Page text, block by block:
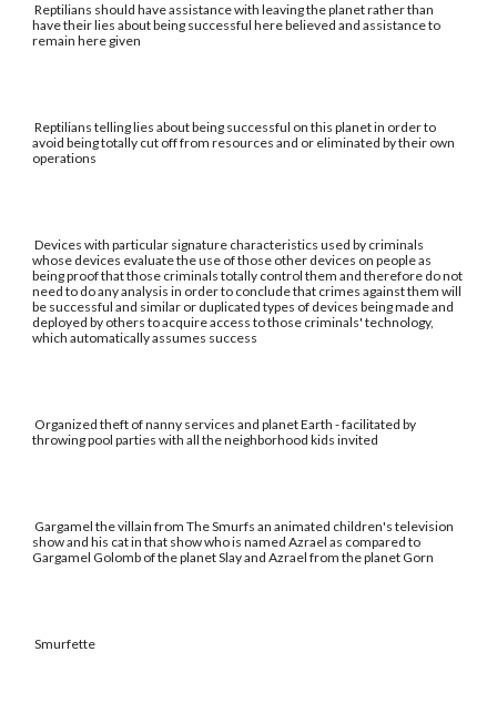
Reptilians should have assistance with leaving the planet rather than
have their lies about being successful here believed and assistance to
remain here given
Reptilians telling lies about being successful on this planet in order to
avoid being totally cut off from resources and or eliminated by their own
operations
Devices with particular signature characteristics used by criminals
whose devices evaluate the use of those other devices on people as
being proof that those criminals totally control them and therefore do not
need to do any analysis in order to conclude that crimes against them will
be successful and similar or duplicated types of devices being made and
deployed by others to acquire access to those criminals' technology,
which automatically assumes success
Organized theft of nanny services and planet Earth - facilitated by
throwing pool parties with all the neighborhood kids invited
Gargamel the villain from The Smurfs an animated children's television
show and his cat in that show who is named Azrael as compared to
Gargamel Golomb of the planet Slay and Azrael from the planet Gorn
Smurfette